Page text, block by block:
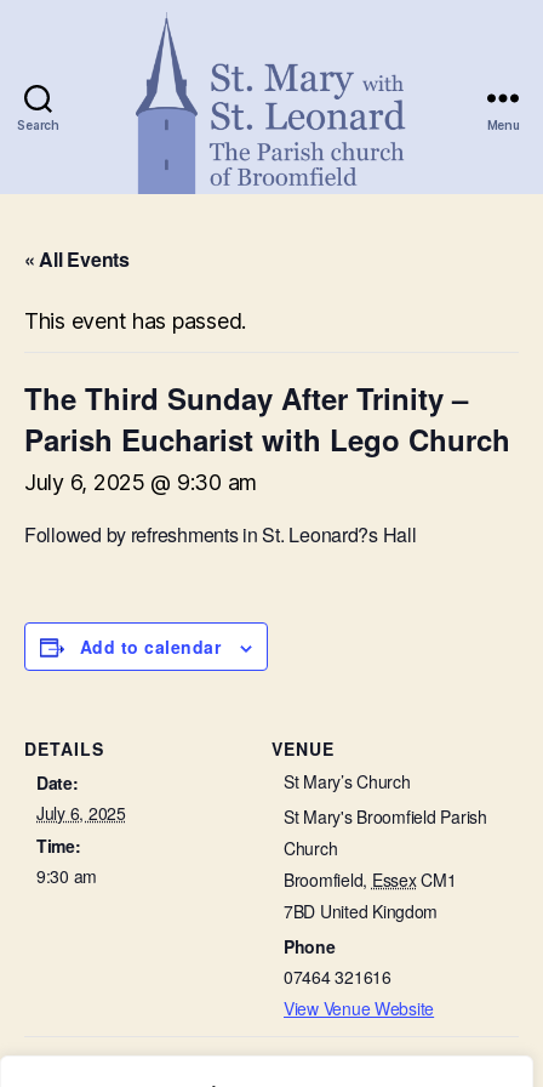
Search Menu
« All Events
This event has passed.
The Third Sunday After Trinity –
Parish Eucharist with Lego Church
July 6, 2025 @ 9:30 am
Followed by refreshments in St. Leonard?s Hall
Add to calendar
DETAILS
Date:
July 6, 2025
Time:
9:30 am
VENUE
St Mary’s Church
St Mary's Broomfield Parish
Church
Broomfield, EssexCM1
7BD United Kingdom
Phone
07464 321616
View Venue Website